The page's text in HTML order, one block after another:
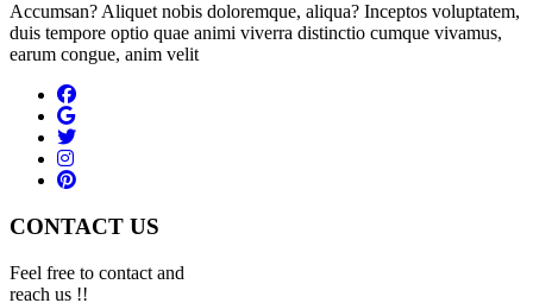
Accumsan? Aliquet nobis doloremque, aliqua? Inceptos voluptatem,
duis tempore optio quae animi viverra distinctio cumque vivamus,
earum congue, anim velit
CONTACT US
Feel free to contact and
reach us !!